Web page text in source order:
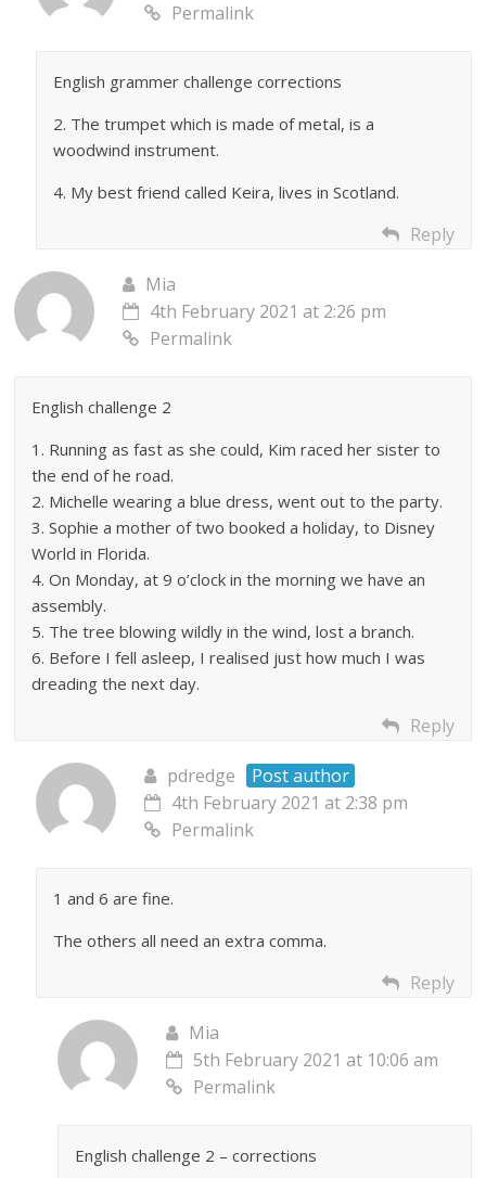
Permalink
English grammer challenge corrections
2. The trumpet which is made of metal, is a
woodwind instrument.
4. My best friend called Keira, lives in Scotland.
Reply
Mia
4th February 2021 at 2:26 pm
Permalink
English challenge 2
1. Running as fast as she could, Kim raced her sister to
the end of he road.
2. Michelle wearing a blue dress, went out to the party.
3. Sophie a mother of two booked a holiday, to Disney
World in Florida.
4. On Monday, at 9 o’clock in the morning we have an
assembly.
5. The tree blowing wildly in the wind, lost a branch.
6. Before I fell asleep, I realised just how much I was
dreading the next day.
Reply
pdredge
Post author
4th February 2021 at 2:38 pm
Permalink
1 and 6 are fine.
The others all need an extra comma.
Reply
Mia
5th February 2021 at 10:06 am
Permalink
English challenge 2 – corrections